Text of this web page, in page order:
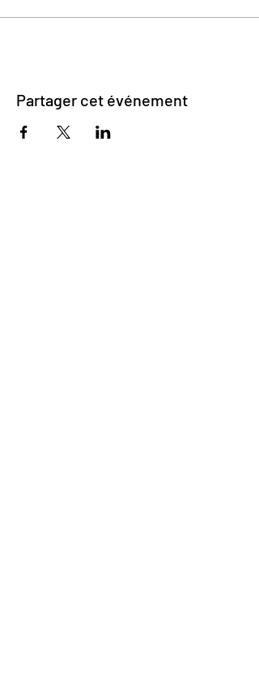
Partager cet événement